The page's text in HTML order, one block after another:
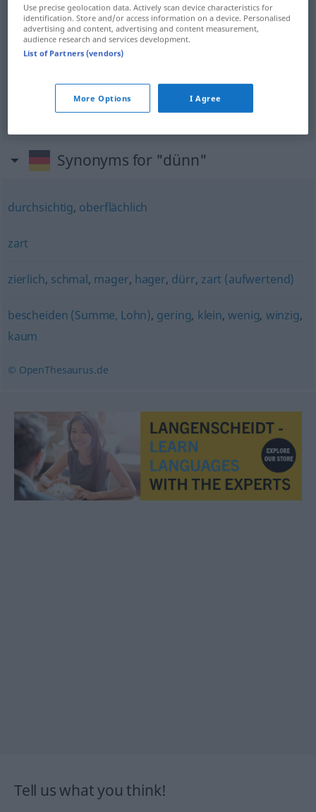
細い[hosoi] dünn
やせた[yaseta] dünnMensch
[mizuppoi] dünn
Synonyms for "dünn"
durchsichtig, oberflächlich
zart
zierlich, schmal, mager, hager, dürr, zart (aufwertend)
bescheiden (Summe, Lohn), gering, klein,wenig, winzig,
kaum
© OpenThesaurus.de
Tell us what you think!
Use precise geolocation data. Actively scan device characteristics for
identification. Store and/or access information on a device. Personalised
advertising and content, advertising and content measurement,
audience research and services development.
List of Partners (vendors)
More Options I Agree